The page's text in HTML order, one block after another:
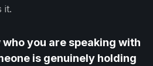
it.
who you are speaking with
is genuinely holding